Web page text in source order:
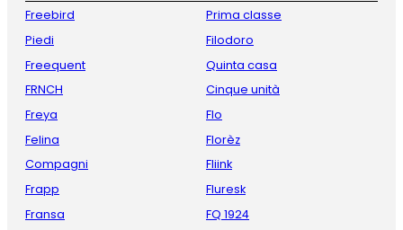
Freebird
Piedi
Freequent
FRNCH
Freya
Felina
Compagni
Frapp
Fransa
Prima classe
Filodoro
Quinta casa
Cinque unità
Flo
Florèz
Fliink
Fluresk
FQ 1924